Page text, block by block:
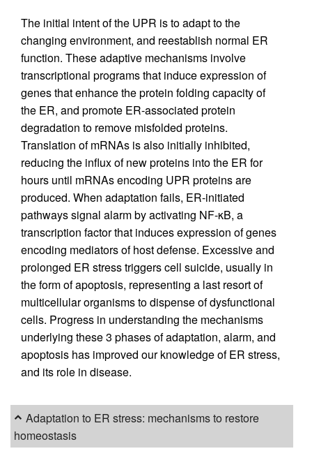
The initial intent of the UPR is to adapt to the
changing environment, and reestablish normal ER
function. These adaptive mechanisms involve
transcriptional programs that induce expression of
genes that enhance the protein folding capacity of
the ER, and promote ER-associated protein
degradation to remove misfolded proteins.
Translation of mRNAs is also initially inhibited,
reducing the influx of new proteins into the ER for
hours until mRNAs encoding UPR proteins are
produced. When adaptation fails, ER-initiated
pathways signal alarm by activating NF-κB, a
transcription factor that induces expression of genes
encoding mediators of host defense. Excessive and
prolonged ER stress triggers cell suicide, usually in
the form of apoptosis, representing a last resort of
multicellular organisms to dispense of dysfunctional
cells. Progress in understanding the mechanisms
underlying these 3 phases of adaptation, alarm, and
apoptosis has improved our knowledge of ER stress,
and its role in disease.
Adaptation to ER stress: mechanisms to restore
homeostasis